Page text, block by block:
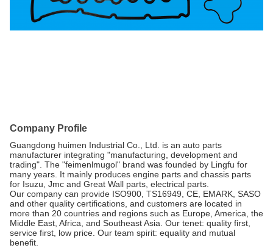
Company Profile
Guangdong huimen Industrial Co., Ltd. is an auto parts
manufacturer integrating "manufacturing, development and
trading". The "feimenlmugol" brand was founded by Lingfu for
many years. It mainly produces engine parts and chassis parts
for Isuzu, Jmc and Great Wall parts, electrical parts.
Our company can provide ISO900, TS16949, CE, EMARK, SASO
and other quality certifications, and customers are located in
more than 20 countries and regions such as Europe, America, the
Middle East, Africa, and Southeast Asia. Our tenet: quality first,
service first, low price. Our team spirit: equality and mutual
benefit.